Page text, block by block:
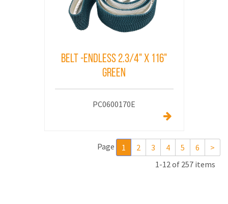
Belt -Endless 2.3/4" x 116"
Green
PC0600170E
Page 1 2 3 4 5 6
>
1-12 of 257 items